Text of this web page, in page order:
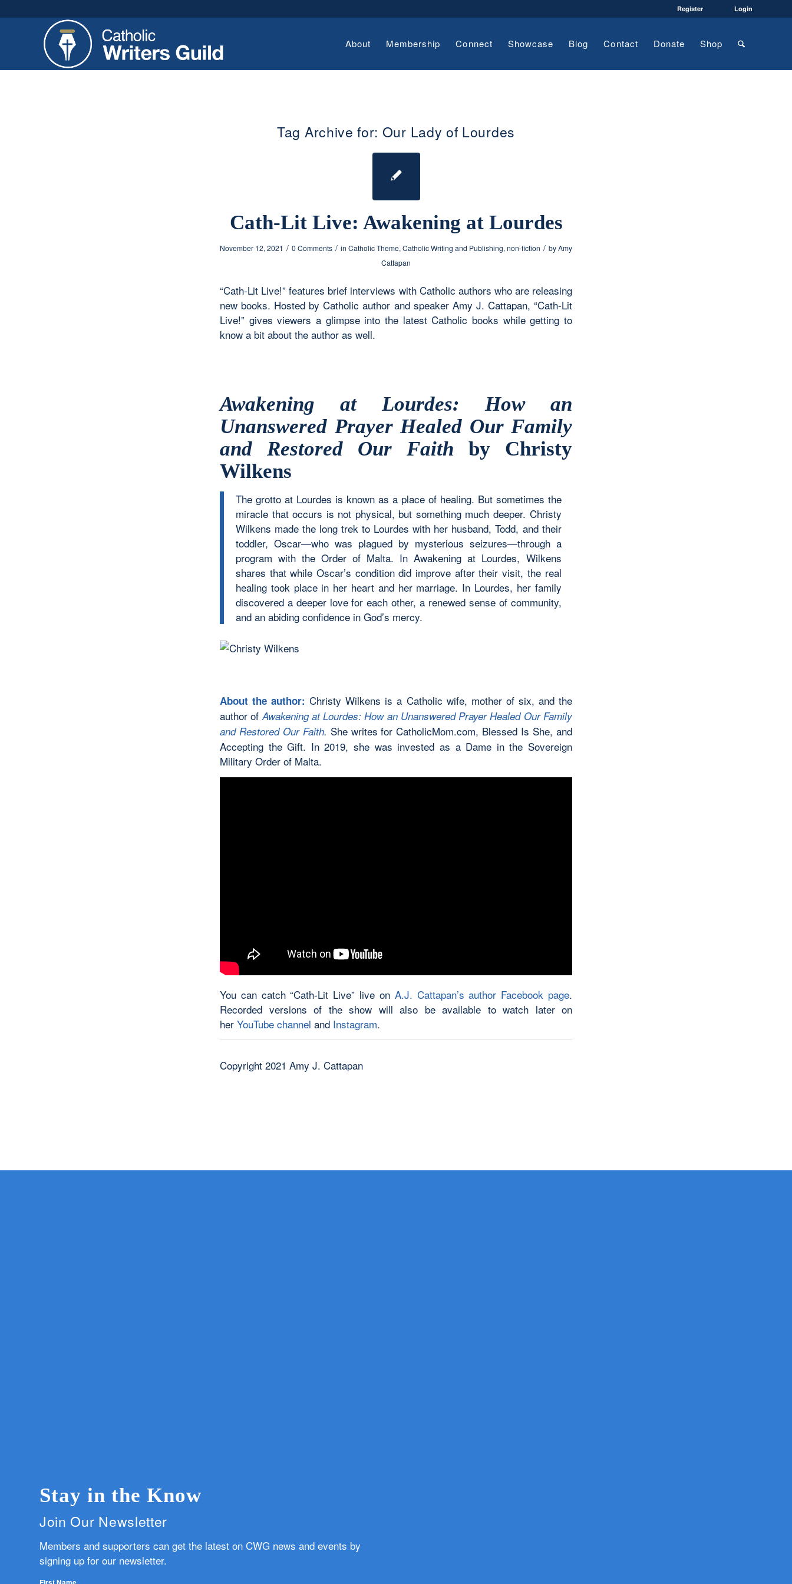
Register Login
About Membership Connect Showcase Blog Contact Donate Shop
Tag Archive for: Our Lady of Lourdes
Cath-Lit Live: Awakening at Lourdes
November 12, 2021 / 0 Comments / in Catholic Theme, Catholic Writing and Publishing, non-fiction / byAmy
Cattapan
“Cath-Lit Live!” features brief interviews with Catholic authors who are releasing
new books. Hosted by Catholic author and speaker Amy J. Cattapan, “Cath-Lit
Live!” gives viewers a glimpse into the latest Catholic books while getting to
know a bit about the author as well.
Awakening at Lourdes: How an
Unanswered Prayer Healed Our Family
and Restored Our Faith by Christy
Wilkens
The grotto at Lourdes is known as a place of healing. But sometimes the
miracle that occurs is not physical, but something much deeper. Christy
Wilkens made the long trek to Lourdes with her husband, Todd, and their
toddler, Oscar—who was plagued by mysterious seizures—through a
program with the Order of Malta. In Awakening at Lourdes, Wilkens
shares that while Oscar’s condition did improve after their visit, the real
healing took place in her heart and her marriage. In Lourdes, her family
discovered a deeper love for each other, a renewed sense of community,
and an abiding confidence in God’s mercy.
About the author: Christy Wilkens is a Catholic wife, mother of six, and the
author ofAwakening at Lourdes: How an Unanswered Prayer Healed Our Family
and Restored Our Faith. She writes for CatholicMom.com, Blessed Is She, and
Accepting the Gift. In 2019, she was invested as a Dame in the Sovereign
Military Order of Malta.
You can catch “Cath-Lit Live” live on A.J. Cattapan’s author Facebook page.
Recorded versions of the show will also be available to watch later on
her YouTube channel and Instagram.
Copyright 2021 Amy J. Cattapan
Stay in the Know
Join Our Newsletter
Members and supporters can get the latest on CWG news and events by
signing up for our newsletter.